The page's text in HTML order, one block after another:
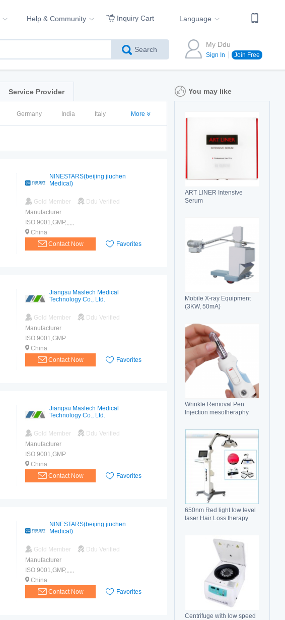
Help & Community Inquiry Cart Language
Search
My Ddu
Sign In Join Free
You may like
ART LINER Intensive
Serum
Mobile X-ray Equipment
(3KW, 50mA)
Wrinkle Removal Pen
Injection mesotheraphy
650nm Red light low level
laser Hair Loss therapy
Centrifuge with low speed
Service Provider
Germany India Italy More
NINESTARS(beijing jiuchen
Medical)
Gold Member
Ddu Verified
Manufacturer
ISO 9001,GMP,,,,,,
China
Contact Now
Favorites
Jiangsu Maslech Medical
Technology Co., Ltd.
Gold Member
Ddu Verified
Manufacturer
ISO 9001,GMP
China
Contact Now
Favorites
Jiangsu Maslech Medical
Technology Co., Ltd.
Gold Member
Ddu Verified
Manufacturer
ISO 9001,GMP
China
Contact Now
Favorites
NINESTARS(beijing jiuchen
Medical)
Gold Member
Ddu Verified
Manufacturer
ISO 9001,GMP,,,,,,
China
Contact Now
Favorites